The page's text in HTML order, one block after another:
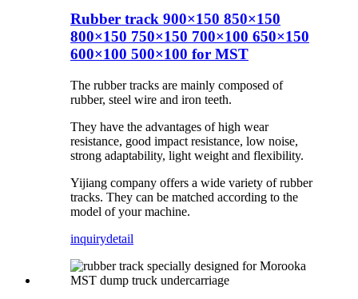
Rubber track 900×150 850×150
800×150 750×150 700×100 650×150
600×100 500×100 for MST
The rubber tracks are mainly composed of
rubber, steel wire and iron teeth.
They have the advantages of high wear
resistance, good impact resistance, low noise,
strong adaptability, light weight and flexibility.
Yijiang company offers a wide variety of rubber
tracks. They can be matched according to the
model of your machine.
inquirydetail